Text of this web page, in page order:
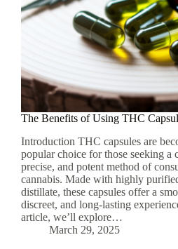
The Benefits of Using THC
Introduction THC capsules are
popular choice for those seeking a
precise, and potent method of
cannabis. Made with highly
distillate, these capsules offer a
discreet, and long-lasting
article, we’ll explore…
March 29, 2025